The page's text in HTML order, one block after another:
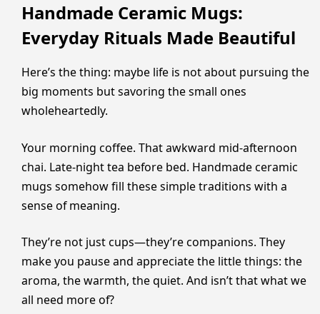
Handmade Ceramic Mugs:
Everyday Rituals Made Beautiful
Here’s the thing: maybe life is not about pursuing the
big moments but savoring the small ones
wholeheartedly.
Your morning coffee. That awkward mid-afternoon
chai. Late-night tea before bed. Handmade ceramic
mugs somehow fill these simple traditions with a
sense of meaning.
They’re not just cups—they’re companions. They
make you pause and appreciate the little things: the
aroma, the warmth, the quiet. And isn’t that what we
all need more of?